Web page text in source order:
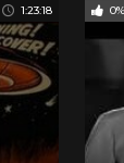
1:23:18 0%